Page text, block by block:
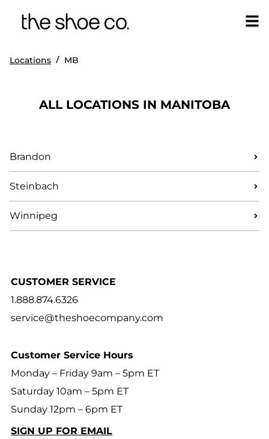
Locations / MB
ALL LOCATIONS IN MANITOBA
Brandon
Steinbach
Winnipeg
CUSTOMER SERVICE
1.888.874.6326
service@theshoecompany.com
Customer Service Hours
Monday – Friday 9am – 5pm ET
Saturday 10am – 5pm ET
Sunday 12pm – 6pm ET
SIGN UP FOR EMAIL